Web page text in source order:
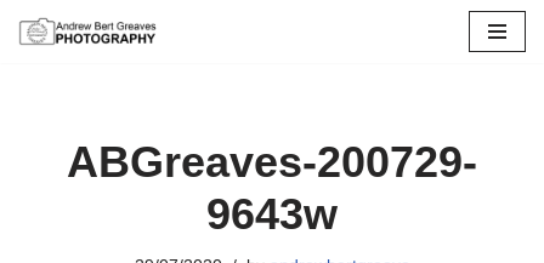
ABGreaves-200729-
9643w